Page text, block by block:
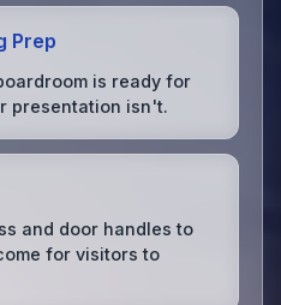
Prep
is ready for
presentation isn't.
and door handles to
for visitors to